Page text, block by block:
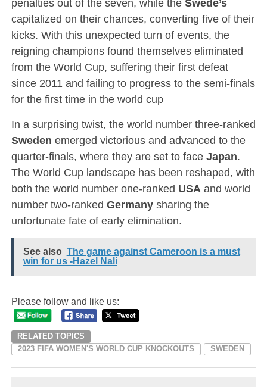
penalties out of the seven, while the Swede’s
capitalized on their chances, converting five of their
kicks. With this unexpected turn of events, the
reigning champions found themselves eliminated
from the World Cup, suffering their first defeat
since 2011 and failing to progress to the semi-finals
for the first time in the world cup
In a surprising twist, the world number three-ranked
Sweden emerged victorious and advanced to the
quarter-finals, where they are set to face Japan.
The World Cup landscape has been reshaped, with
both the world number one-ranked USAand world
number two-ranked Germanysharing the
unfortunate fate of early elimination.
See also The game against Cameroon is a must
win for us -Hazel Nali
Please follow and like us:
RELATED TOPICS
2023 FIFA WOMEN'S WORLD CUP KNOCKOUTS
SWEDEN